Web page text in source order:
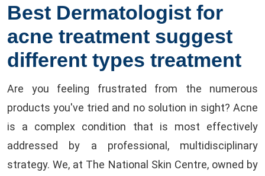
Best Dermatologist for
acne treatment suggest
different types treatment
Are you feeling frustrated from the numerous
products you've tried and no solution in sight? Acne
is a complex condition that is most effectively
addressed by a professional, multidisciplinary
strategy. We, at The National Skin Centre, owned by